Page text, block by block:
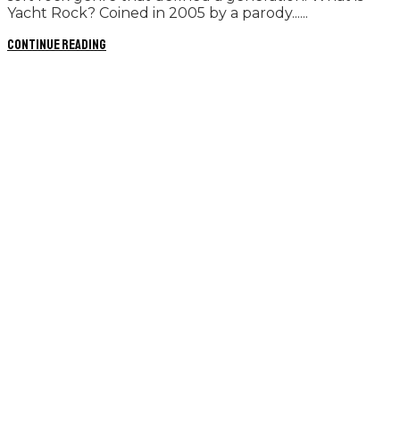
Yacht Rock? Coined in 2005 by a parody......
Continue reading